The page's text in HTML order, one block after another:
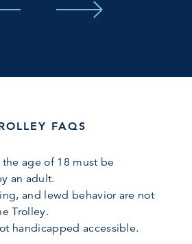
FAQS
age of 18 must be
an adult.
and lewd behavior are not
Trolley.
handicapped accessible.